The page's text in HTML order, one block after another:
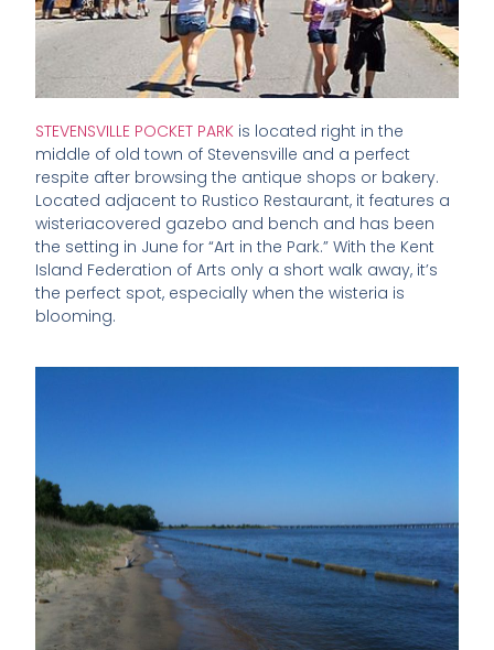
STEVENSVILLE POCKET PARK is located right in the
middle of old town of Stevensville and a perfect
respite after browsing the antique shops or bakery.
Located adjacent to Rustico Restaurant, it features a
wisteriacovered gazebo and bench and has been
the setting in June for “Art in the Park.” With the Kent
Island Federation of Arts only a short walk away, it’s
the perfect spot, especially when the wisteria is
blooming.